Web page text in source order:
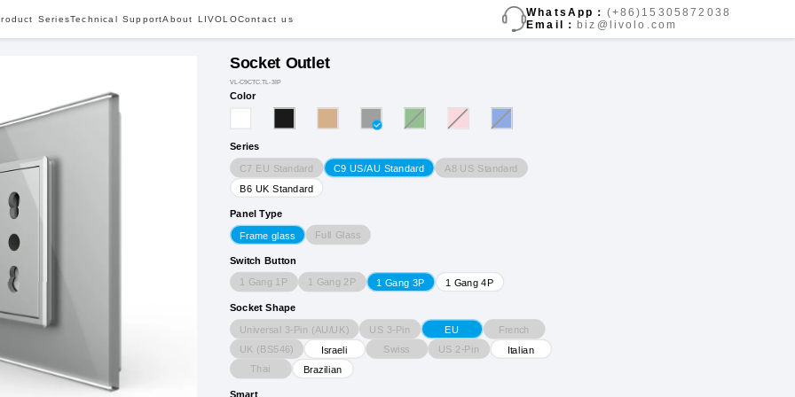
SeriesTechnical SupportAbout LIVOLOContact us
WhatsApp： (+86)15305872038
Email： biz@livolo.com
Socket Outlet
VL-C9CTC.TL-3IP
Color
Series
C7 EU Standard C9 US/AU Standard
A8 US Standard
B6 UK Standard
Panel Type
Frame glass Full Glass
Switch Button
1 Gang 1P 1 Gang 2P 1 Gang 3P 1 Gang 4P
Socket Shape
Universal 3-Pin (AU/UK) US 3-Pin EU
French
UK (BS546)
Israeli Swiss US 2-Pin
Italian
Thai
Brazilian
Smart